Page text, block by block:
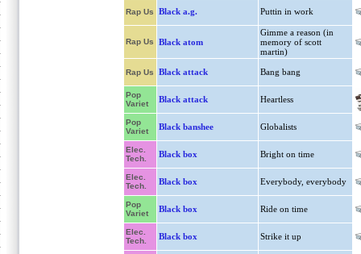
Rap Us Black a.g. Puttin in work
Rap Us Black atom
Gimme a reason (in
memory of scott
martin)
Rap Us Black attack Bang bang
Pop
Variet
Black attack Heartless
Pop
Variet
Black banshee Globalists
Elec.
Tech.
Black box Bright on time
Elec.
Tech.
Black box Everybody, everybody
Pop
Variet
Black box Ride on time
Elec.
Tech.
Black box Strike it up